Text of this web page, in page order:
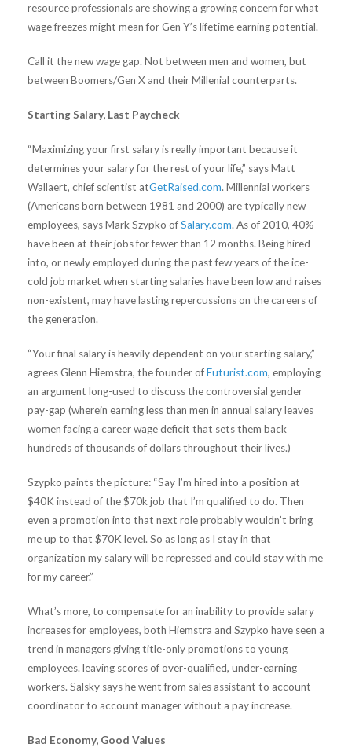
resource professionals are showing a growing concern for what
wage freezes might mean for Gen Y’s lifetime earning potential.
Call it the new wage gap. Not between men and women, but
between Boomers/Gen X and their Millenial counterparts.
Starting Salary, Last Paycheck
“Maximizing your first salary is really important because it
determines your salary for the rest of your life,” says Matt
Wallaert, chief scientist atGetRaised.com. Millennial workers
(Americans born between 1981 and 2000) are typically new
employees, says Mark Szypko ofSalary.com. As of 2010, 40%
have been at their jobs for fewer than 12 months. Being hired
into, or newly employed during the past few years of the ice-
cold job market when starting salaries have been low and raises
non-existent, may have lasting repercussions on the careers of
the generation.
“Your final salary is heavily dependent on your starting salary,”
agrees Glenn Hiemstra, the founder ofFuturist.com, employing
an argument long-used to discuss the controversial gender
pay-gap (wherein earning less than men in annual salary leaves
women facing a career wage deficit that sets them back
hundreds of thousands of dollars throughout their lives.)
Szypko paints the picture: “Say I’m hired into a position at
$40K instead of the $70k job that I’m qualified to do. Then
even a promotion into that next role probably wouldn’t bring
me up to that $70K level. So as long as I stay in that
organization my salary will be repressed and could stay with me
for my career.”
What’s more, to compensate for an inability to provide salary
increases for employees, both Hiemstra and Szypko have seen a
trend in managers giving title-only promotions to young
employees. leaving scores of over-qualified, under-earning
workers. Salsky says he went from sales assistant to account
coordinator to account manager without a pay increase.
Bad Economy, Good Values